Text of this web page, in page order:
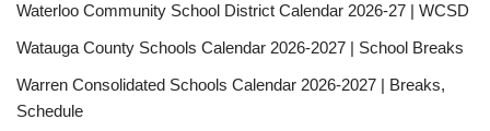
Waterloo Community School District Calendar 2026-27 | WCSD
Watauga County Schools Calendar 2026-2027 | School Breaks
Warren Consolidated Schools Calendar 2026-2027 | Breaks,
Schedule